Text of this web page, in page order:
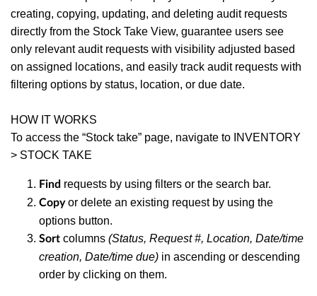
creating, copying, updating, and deleting audit requests
directly from the Stock Take View, guarantee users see
only relevant audit requests with visibility adjusted based
on assigned locations, and easily track audit requests with
filtering options by status, location, or due date.
HOW IT WORKS
To access the “Stock take” page, navigate to INVENTORY
> STOCK TAKE
Find requests by using filters or the search bar.
Copyor delete an existing request by using the
options button.
Sort columns (Status, Request #, Location, Date/time
creation, Date/time due) in ascending or descending
order by clicking on them.